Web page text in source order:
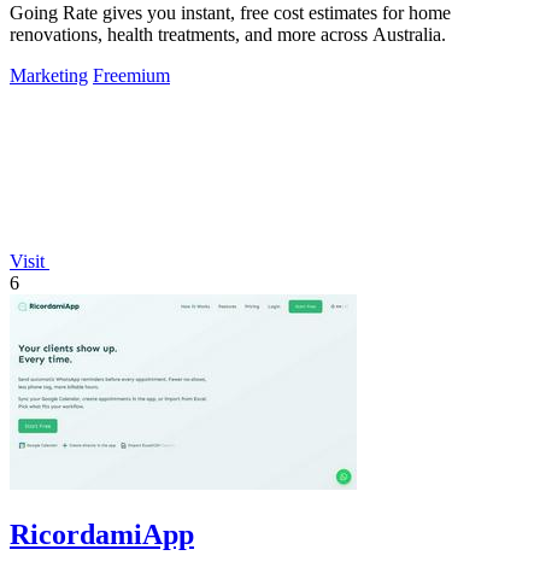
Going Rate gives you instant, free cost estimates for home
renovations, health treatments, and more across Australia.
Marketing Freemium
Visit
6
RicordamiApp